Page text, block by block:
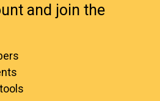
and join the